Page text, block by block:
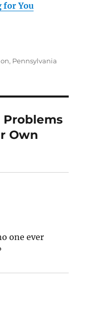
for You
, Pennsylvania
Problems
Own
one ever